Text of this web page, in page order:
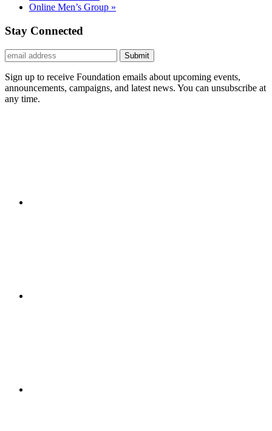
Online Men’s Group »
Stay Connected
Submit
Sign up to receive Foundation emails about upcoming events,
announcements, campaigns, and latest news. You can unsubscribe at
any time.